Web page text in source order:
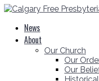
News
About
Our Church
Our
Our